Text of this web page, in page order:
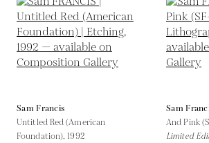
Sam Francis
Untitled Red (American
Foundation),1992
Sam
And Pink
Limited